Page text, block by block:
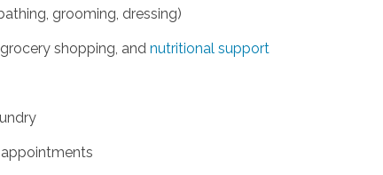
grooming, dressing)
shopping, and nutritional support